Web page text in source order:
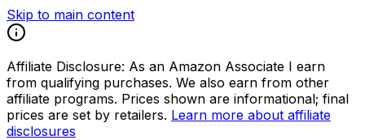
Skip to main content
Affiliate Disclosure: As an Amazon Associate I earn
from qualifying purchases. We also earn from other
affiliate programs. Prices shown are informational; final
prices are set by retailers. Learn more about affiliate
disclosures